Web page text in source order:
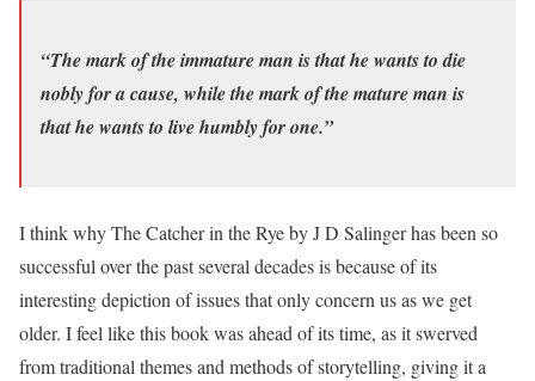
“The mark of the immature man is that he wants to die
nobly for a cause, while the mark of the mature man is
that he wants to live humbly for one.”
I think why The Catcher in the Rye by J D Salinger has been so
successful over the past several decades is because of its
interesting depiction of issues that only concern us as we get
older. I feel like this book was ahead of its time, as it swerved
from traditional themes and methods of storytelling, giving it a